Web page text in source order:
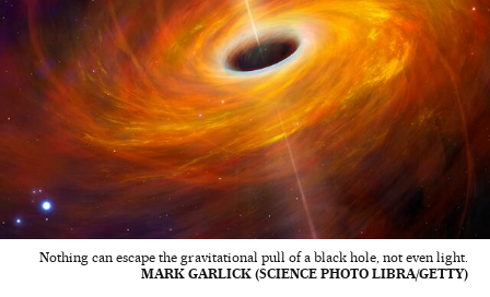
Nothing can escape the gravitational pull of a black hole, not even light.
MARK GARLICK (SCIENCE PHOTO LIBRA/GETTY)